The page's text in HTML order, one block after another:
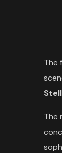
The
The